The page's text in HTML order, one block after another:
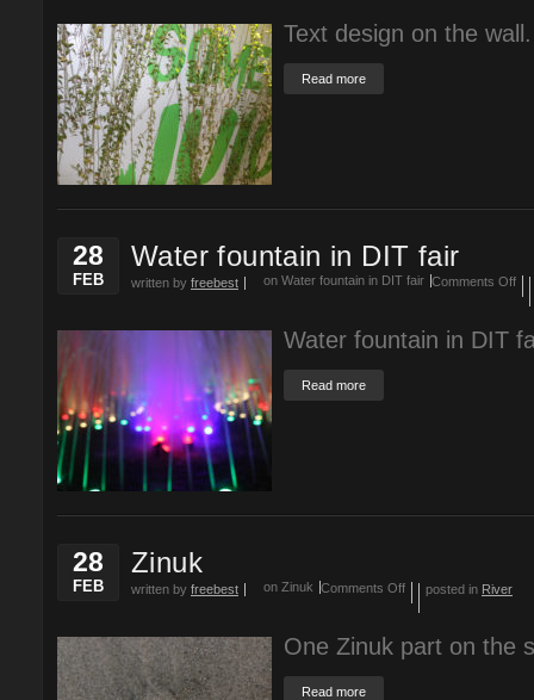
Text design on the wall.
Read more
28
FEB
Water fountain in DIT fair
written by freebest Comments Off
on Water fountain in DIT fair
Water fountain in DIT
Read more
28
FEB
Zinuk
written by freebest Comments Off
on Zinuk posted in River
One Zinuk part on the
Read more